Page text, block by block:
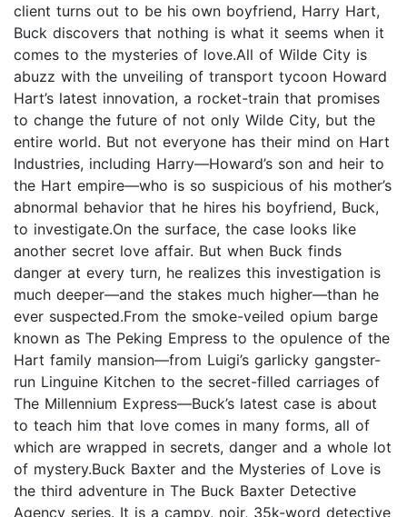
client turns out to be his own boyfriend, Harry Hart,
Buck discovers that nothing is what it seems when it
comes to the mysteries of love.All of Wilde City is
abuzz with the unveiling of transport tycoon Howard
Hart’s latest innovation, a rocket-train that promises
to change the future of not only Wilde City, but the
entire world. But not everyone has their mind on Hart
Industries, including Harry—Howard’s son and heir to
the Hart empire—who is so suspicious of his mother’s
abnormal behavior that he hires his boyfriend, Buck,
to investigate.On the surface, the case looks like
another secret love affair. But when Buck finds
danger at every turn, he realizes this investigation is
much deeper—and the stakes much higher—than he
ever suspected.From the smoke-veiled opium barge
known as The Peking Empress to the opulence of the
Hart family mansion—from Luigi’s garlicky gangster-
run Linguine Kitchen to the secret-filled carriages of
The Millennium Express—Buck’s latest case is about
to teach him that love comes in many forms, all of
which are wrapped in secrets, danger and a whole lot
of mystery.Buck Baxter and the Mysteries of Love is
the third adventure in The Buck Baxter Detective
Agency series. It is a campy, noir, 35k-word detective